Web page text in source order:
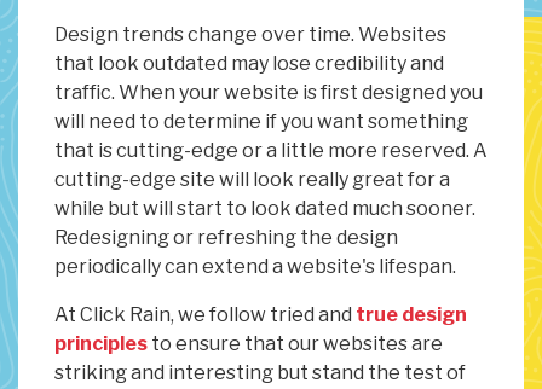
Design trends change over time. Websites
that look outdated may lose credibility and
traffic. When your website is first designed you
will need to determine if you want something
that is cutting-edge or a little more reserved. A
cutting-edge site will look really great for a
while but will start to look dated much sooner.
Redesigning or refreshing the design
periodically can extend a website's lifespan.
At Click Rain, we follow tried and true design
principles to ensure that our websites are
striking and interesting but stand the test of